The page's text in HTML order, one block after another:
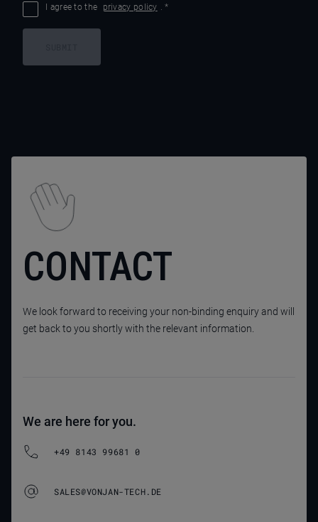
I agree to the privacy policy .*
CONTACT
We look forward to receiving your non-binding enquiry and will
get back to you shortly with the relevant information.
We are here for you.
+49 8143 99681 0
SALES@VONJAN-TECH.DE